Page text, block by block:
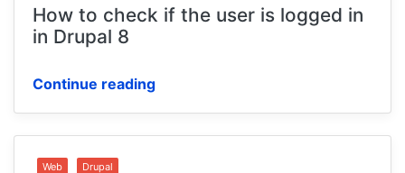
How to check if the user is logged in
in Drupal 8
Continue reading
Web Drupal